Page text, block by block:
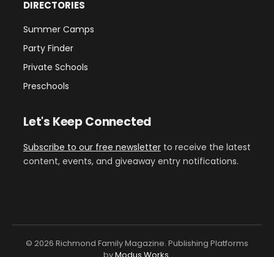
DIRECTORIES
Summer Camps
Party Finder
Private Schools
Preschools
Let's Keep Connected
Subscribe to our free newsletter to receive the latest
content, events, and giveaway entry notifications.
© 2026 Richmond Family Magazine. Publishing Platforms